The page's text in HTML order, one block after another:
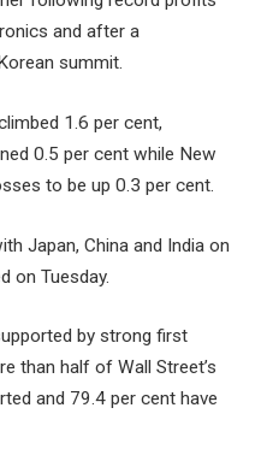
and after a
summit.
1.6 per cent,
0.5 per cent while New
to be up 0.3 per cent.
Japan, China and India on
on Tuesday.
by strong first
than half of Wall Street’s
and 79.4 per cent have